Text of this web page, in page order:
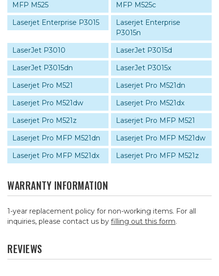
MFP M525
MFP M525c
Laserjet Enterprise P3015
Laserjet Enterprise
P3015n
LaserJet P3010
LaserJet P3015d
LaserJet P3015dn
LaserJet P3015x
Laserjet Pro M521
Laserjet Pro M521dn
Laserjet Pro M521dw
Laserjet Pro M521dx
Laserjet Pro M521z
Laserjet Pro MFP M521
Laserjet Pro MFP M521dn
Laserjet Pro MFP M521dw
Laserjet Pro MFP M521dx
Laserjet Pro MFP M521z
WARRANTY INFORMATION
1-year replacement policy for non-working items. For all
inquiries, please contact us by filling out this form.
REVIEWS